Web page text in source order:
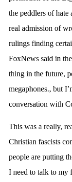
the peddlers of hate
real admission of
rulings finding
FoxNews said in
thing in the future,
megaphones., but
conversation with
This was a really,
Christian fascists
people are putting
I need to talk to my